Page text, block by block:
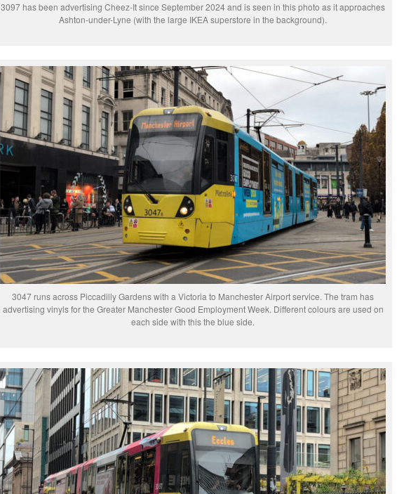
3097 has been advertising Cheez-It since September 2024 and is seen in this photo as it approaches
Ashton-under-Lyne (with the large IKEA superstore in the background).
3047 runs across Piccadilly Gardens with a Victoria to Manchester Airport service. The tram has
advertising vinyls for the Greater Manchester Good Employment Week. Different colours are used on
each side with this the blue side.